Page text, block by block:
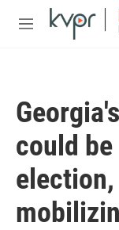
Skip to main
M
could